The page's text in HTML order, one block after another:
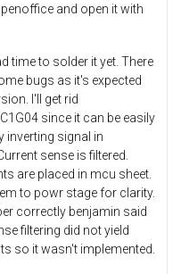
and open it with
time to solder it yet. There
bugs as it's expected
I'll get rid
since it can be easily
inverting signal in
sense is filtered.
are placed in mcu sheet.
to powr stage for clarity.
correctly benjamin said
filtering did not yield
so it wasn't implemented.